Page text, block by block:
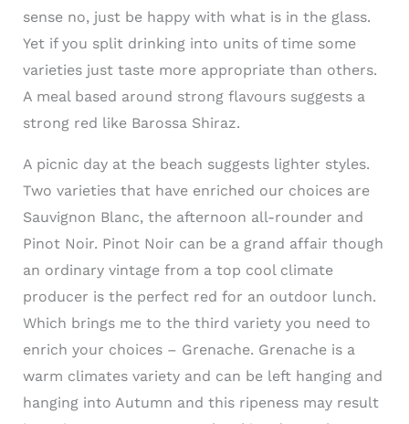
sense no, just be happy with what is in the glass.
Yet if you split drinking into units of time some
varieties just taste more appropriate than others.
A meal based around strong flavours suggests a
strong red like Barossa Shiraz.
A picnic day at the beach suggests lighter styles.
Two varieties that have enriched our choices are
Sauvignon Blanc, the afternoon all-rounder and
Pinot Noir. Pinot Noir can be a grand affair though
an ordinary vintage from a top cool climate
producer is the perfect red for an outdoor lunch.
Which brings me to the third variety you need to
enrich your choices – Grenache. Grenache is a
warm climates variety and can be left hanging and
hanging into Autumn and this ripeness may result